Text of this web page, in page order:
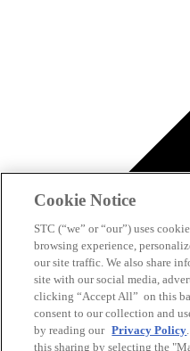
Cookie Notice
STC (“we” or “our”) uses
browsing experience,
our site traffic. We also share
site with our social media,
clicking “Accept All” on this
consent to our collection and
by reading our Privacy Policy
this sharing by selecting the